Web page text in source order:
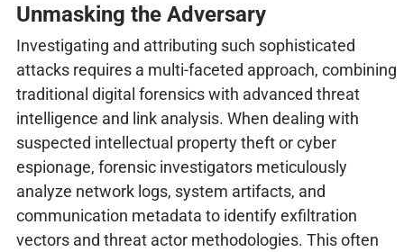
Unmasking the Adversary
Investigating and attributing such sophisticated
attacks requires a multi-faceted approach, combining
traditional digital forensics with advanced threat
intelligence and link analysis. When dealing with
suspected intellectual property theft or cyber
espionage, forensic investigators meticulously
analyze network logs, system artifacts, and
communication metadata to identify exfiltration
vectors and threat actor methodologies. This often